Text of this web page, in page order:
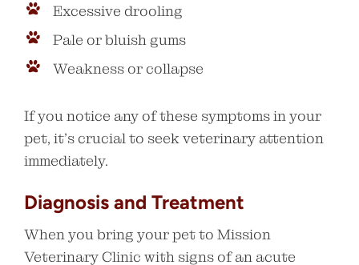
Excessive drooling
Pale or bluish gums
Weakness or collapse
If you notice any of these symptoms in your
pet, it’s crucial to seek veterinary attention
immediately.
Diagnosis and Treatment
When you bring your pet to Mission
Veterinary Clinic with signs of an acute